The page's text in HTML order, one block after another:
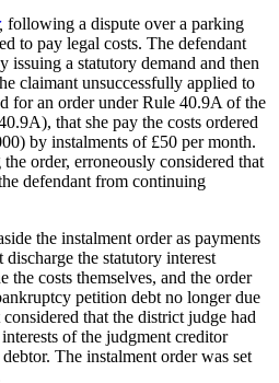
, following a dispute over a parking
to pay legal costs. The defendant
issuing a statutory demand and then
claimant unsuccessfully applied to
for an order under Rule 40.9A of the
that she pay the costs ordered
by instalments of £50 per month.
order, erroneously considered that
defendant from continuing
the instalment order as payments
the statutory interest
the costs themselves, and the order
petition debt no longer due
that the district judge had
of the judgment creditor
The instalment order was set